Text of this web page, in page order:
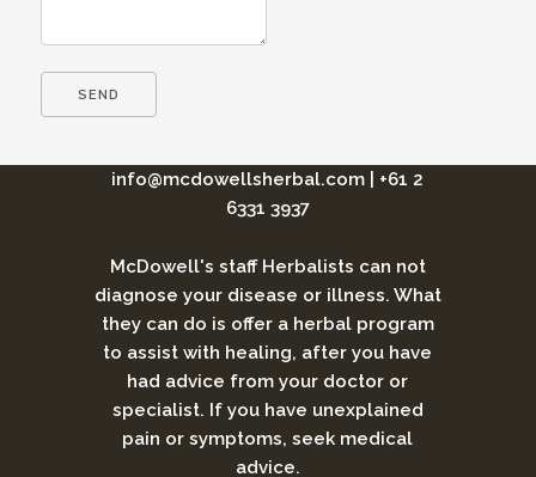
info@mcdowellsherbal.com
+61 2
6331 3937
McDowell's staff Herbalists can not
diagnose your disease or illness. What
they can do is offer a herbal program
to assist with healing, after you have
had advice from your doctor or
specialist. If you have unexplained
pain or symptoms, seek medical
advice.